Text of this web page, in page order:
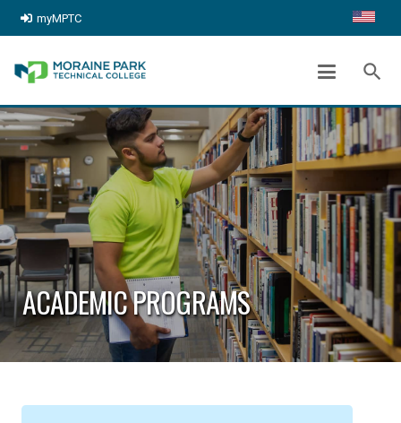
myMPTC
search
ACADEMIC PROGRAMS